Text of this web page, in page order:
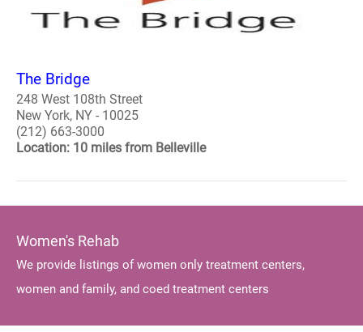
The Bridge
248 West 108th Street
New York, NY - 10025
(212) 663-3000
Location: 10 miles from Belleville
Women's Rehab
We provide listings of women only treatment centers,
women and family, and coed treatment centers